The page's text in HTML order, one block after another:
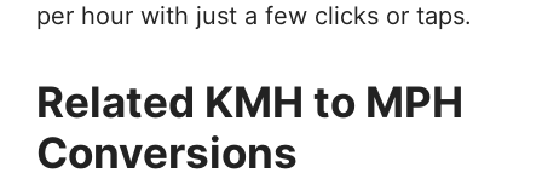
per hour with just a few clicks or taps.
Related KMH to MPH
Conversions